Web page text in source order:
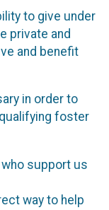
to give under
private and
and benefit
in order to
foster
support us
way to help